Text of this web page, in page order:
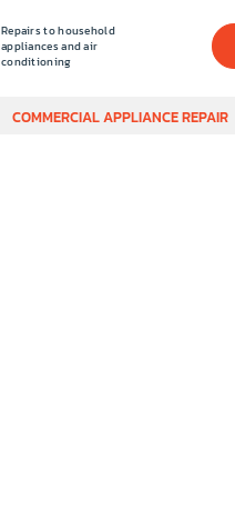
Repairs to household
appliances and air
conditioning
COMMERCIAL APPLIANCE REPAIR